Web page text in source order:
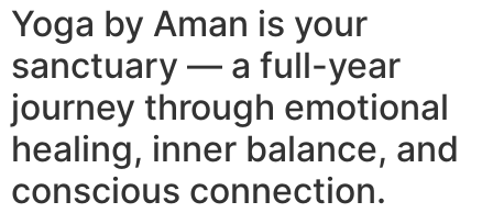
Yoga by Aman is your
sanctuary — a full-year
journey through emotional
healing, inner balance, and
conscious connection.​